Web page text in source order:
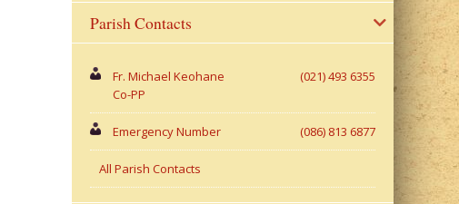
Parish Contacts
Fr. Michael Keohane
Co-PP
(021) 493 6355
Emergency Number (086) 813 6877
All Parish Contacts